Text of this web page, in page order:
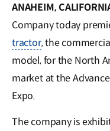
ANAHEIM,
Company today
tractor, the
model, for the North
market at the
Expo.
The company is